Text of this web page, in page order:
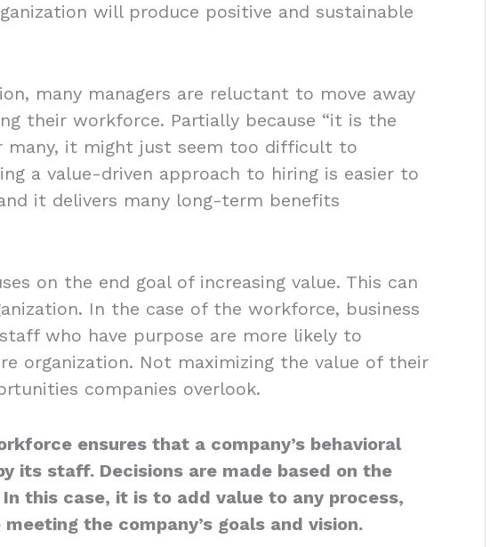
will produce positive and sustainable
many managers are reluctant to move away
their workforce. Partially because “it is the
many, it might just seem too difficult to
a value-driven approach to hiring is easier to
it delivers many long-term benefits
on the end goal of increasing value. This can
In the case of the workforce, business
who have purpose are more likely to
organization. Not maximizing the value of their
companies overlook.
ensures that a company’s behavioral
its staff. Decisions are made based on the
this case, it is to add value to any process,
the company’s goals and vision.